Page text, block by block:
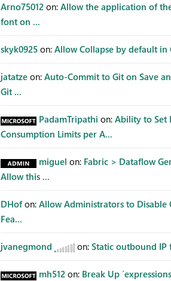
Arno75012 on: Allow the application of
font on ...
skyk0925 on: Allow Collapse by default in
jatatze on: Auto-Commit to Git on Save
Git ...
PadamTripathi on: Ability to Set
Consumption Limits per A...
miguel on: Fabric > Dataflow
Allow this ...
DHof on: Allow Administrators to Disable
Fea...
jvanegmond on: Static outbound
mh512 on: Break Up